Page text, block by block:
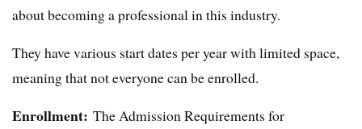
about becoming a professional in this industry.
They have various start dates per year with limited space,
meaning that not everyone can be enrolled.
Enrollment: The Admission Requirements for